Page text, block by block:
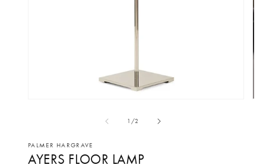
in
modal
1 /
of2
PALMER HARGRAVE
AYERS FLOOR LAMP